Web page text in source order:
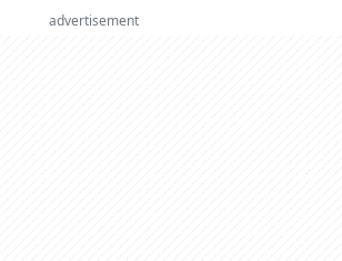
advertisement